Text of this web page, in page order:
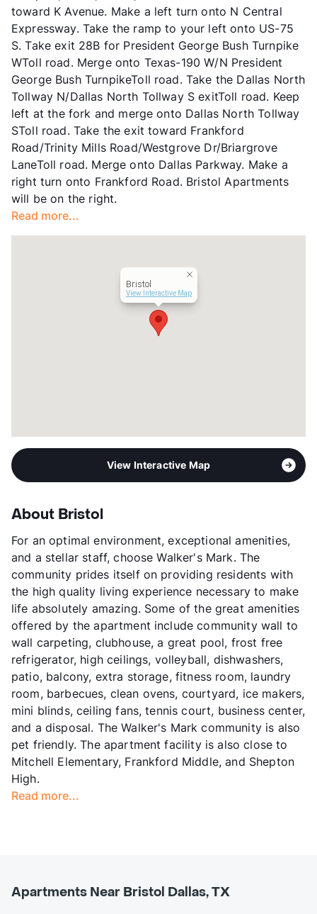
Hours
MF 9:30-5:30
Lease Terms
2-12
Short Term Leases
Available
Transit
Near
Occupancy
87%
Management
Anterra Corp
Year Built
1982
View More...
toward K Avenue. Make a left turn onto N Central
Expressway. Take the ramp to your left onto US-75
S. Take exit 28B for President George Bush Turnpike
WToll road. Merge onto Texas-190 W/N President
George Bush TurnpikeToll road. Take the Dallas North
Tollway N/Dallas North Tollway S exitToll road. Keep
left at the fork and merge onto Dallas North Tollway
SToll road. Take the exit toward Frankford
Road/Trinity Mills Road/Westgrove Dr/Briargrove
LaneToll road. Merge onto Dallas Parkway. Make a
right turn onto Frankford Road. Bristol Apartments
will be on the right.
Read more...
Bristol
View Interactive Map
View Interactive Map
About Bristol
For an optimal environment, exceptional amenities,
and a stellar staff, choose Walker's Mark. The
community prides itself on providing residents with
the high quality living experience necessary to make
life absolutely amazing. Some of the great amenities
offered by the apartment include community wall to
wall carpeting, clubhouse, a great pool, frost free
refrigerator, high ceilings, volleyball, dishwashers,
patio, balcony, extra storage, fitness room, laundry
room, barbecues, clean ovens, courtyard, ice makers,
mini blinds, ceiling fans, tennis court, business center,
and a disposal. The Walker's Mark community is also
pet friendly. The apartment facility is also close to
Mitchell Elementary, Frankford Middle, and Shepton
High.
Read more...
Apartments Near Bristol Dallas, TX